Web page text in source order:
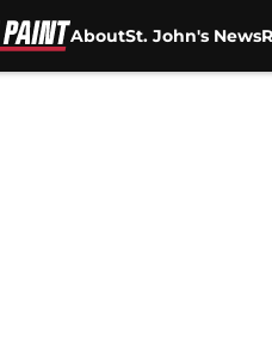
AboutSt. John's News